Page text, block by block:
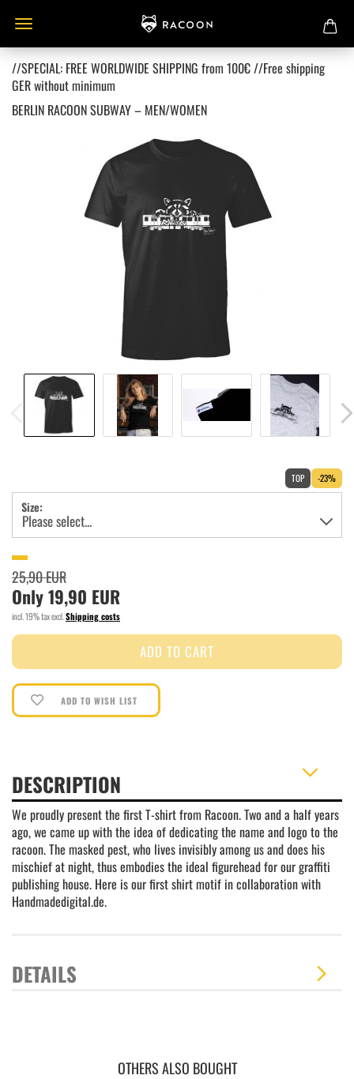
//SPECIAL: FREE WORLDWIDE SHIPPING from 100€ //Free shipping
GER without minimum
BERLIN RACOON SUBWAY – MEN/WOMEN
TOP -23%
Size:
25,90 EUR
Only 19,90 EUR
incl. 19% tax excl. Shipping costs
ADD TO WISH LIST
DESCRIPTION
We proudly present the first T-shirt from Racoon. Two and a half years
ago, we came up with the idea of dedicating the name and logo to the
racoon. The masked pest, who lives invisibly among us and does his
mischief at night, thus embodies the ideal figurehead for our graffiti
publishing house. Here is our first shirt motif in collaboration with
Handmadedigital.de.
DETAILS
OTHERS ALSO BOUGHT